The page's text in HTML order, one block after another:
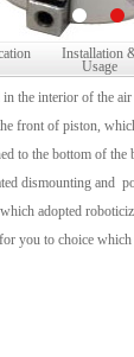
Installation
Usage
the interior of the
front of piston,
to the bottom of
dismounting and
adopted
you to choice